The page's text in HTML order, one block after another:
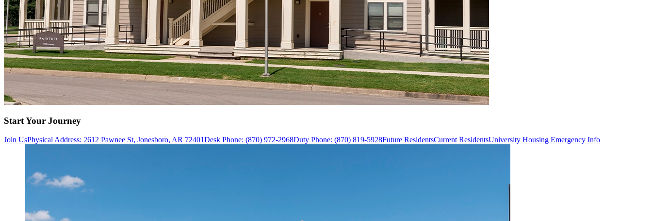
Start Your Journey
Join UsPhysical Address: 2612 Pawnee St, Jonesboro, AR 72401Desk Phone: (870) 972-2968Duty Phone: (870) 819-5928Future ResidentsCurrent ResidentsUniversity Housing Emergency Info